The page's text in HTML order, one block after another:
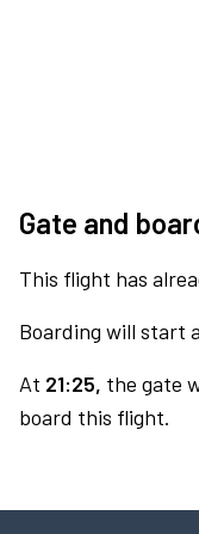
Gate and
This flight has
Boarding will start
At 21:25, the gate
board this flight.